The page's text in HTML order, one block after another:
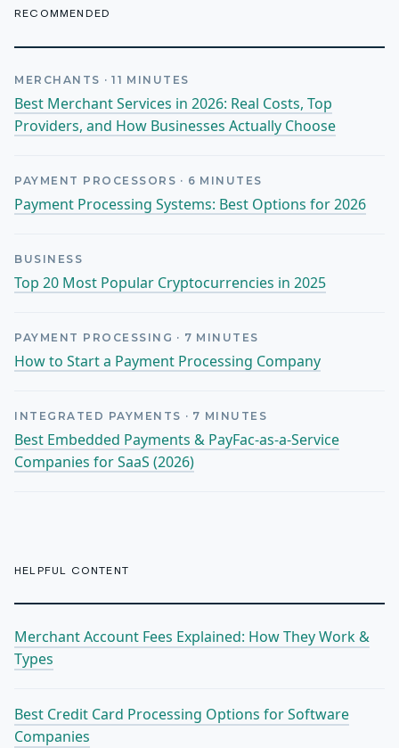
RECOMMENDED
MERCHANTS · 11 MINUTES
Best Merchant Services in 2026: Real Costs, Top
Providers, and How Businesses Actually Choose
PAYMENT PROCESSORS · 6 MINUTES
Payment Processing Systems: Best Options for 2026
BUSINESS
Top 20 Most Popular Cryptocurrencies in 2025
PAYMENT PROCESSING · 7 MINUTES
How to Start a Payment Processing Company
INTEGRATED PAYMENTS · 7 MINUTES
Best Embedded Payments & PayFac-as-a-Service
Companies for SaaS (2026)
HELPFUL CONTENT
Merchant Account Fees Explained: How They Work &
Types
Best Credit Card Processing Options for Software
Companies